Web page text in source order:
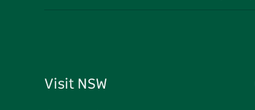
Visit NSW